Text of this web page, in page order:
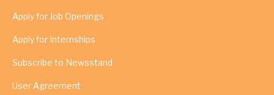
Apply for Job Openings
Apply for Internships
Subscribe to Newsstand
User Agreement